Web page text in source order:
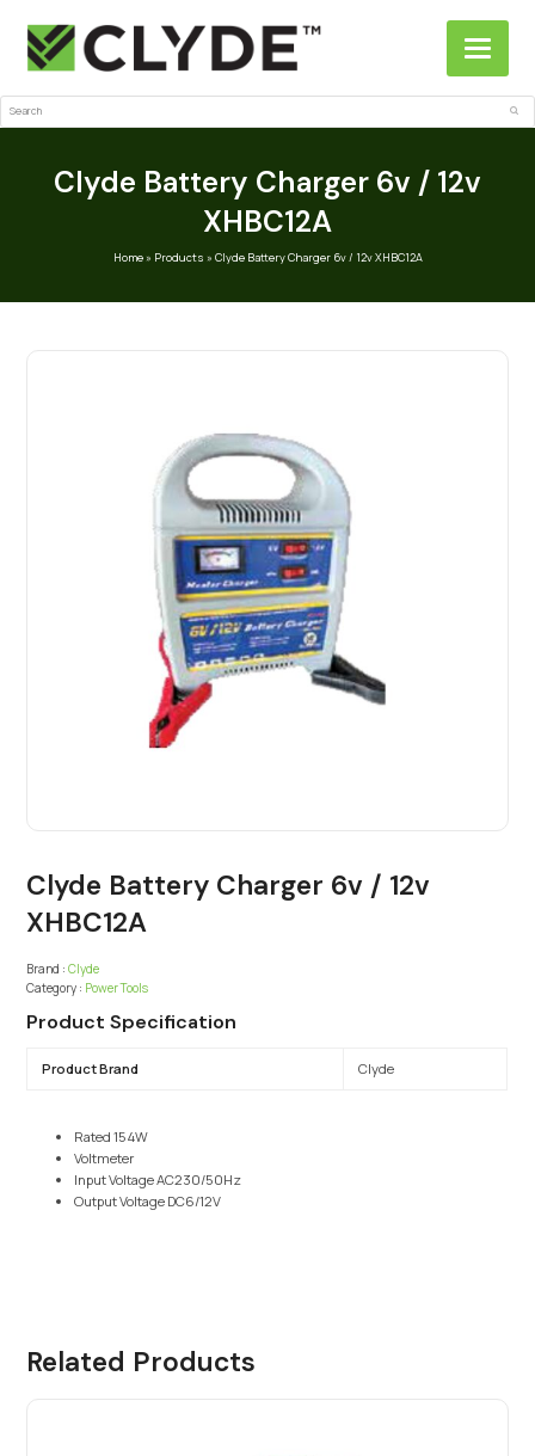
Search
Clyde Battery Charger 6v / 12v
XHBC12A
Home» Products » Clyde Battery Charger 6v / 12v XHBC12A
Clyde Battery Charger 6v / 12v
XHBC12A
Brand : Clyde
Category : Power Tools
Product Specification
Product Brand Clyde
Rated 154W
Voltmeter
Input Voltage AC230/50Hz
Output Voltage DC6/12V
Related Products